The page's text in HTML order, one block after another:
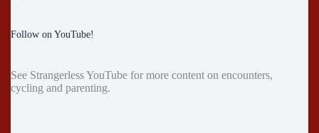
Follow on YouTube!
See Strangerless YouTube for more content on encounters,
cycling and parenting.